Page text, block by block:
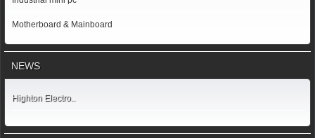
Motherboard & Mainboard
NEWS
Highton Electro..